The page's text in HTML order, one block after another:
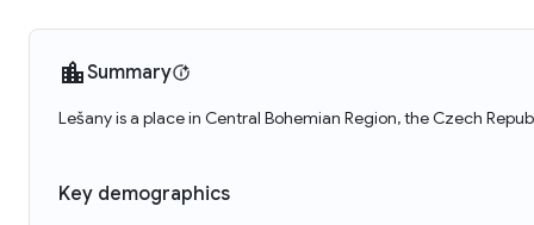
Summary
Lešany is a place in Central Bohemian Region, the Czech
Key demographics